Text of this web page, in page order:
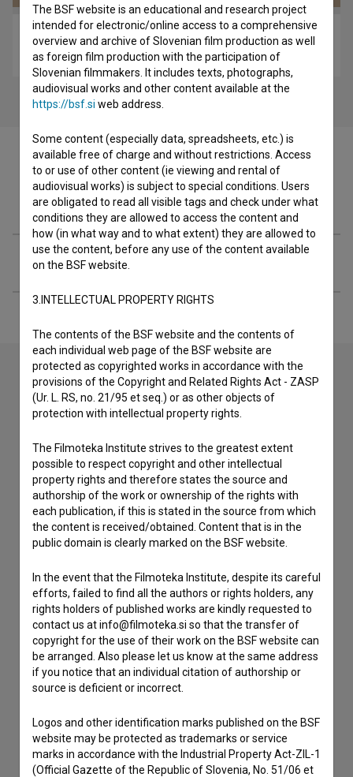
Princ Ki-Ki-Do: Steklofon (2018)
children
Filmography (1)
Extended data
Contact the editors
Film Database, please use the form below. We will be happy
to hear from you.
I have a question
Reporting an error
I wish to add data
The BSF website is an educational and research project
intended for electronic/online access to a comprehensive
overview and archive of Slovenian film production as well
as foreign film production with the participation of
Slovenian filmmakers. It includes texts, photographs,
audiovisual works and other content available at the
https://bsf.si web address.
Some content (especially data, spreadsheets, etc.) is
available free of charge and without restrictions. Access
to or use of other content (ie viewing and rental of
audiovisual works) is subject to special conditions. Users
are obligated to read all visible tags and check under what
conditions they are allowed to access the content and
how (in what way and to what extent) they are allowed to
use the content, before any use of the content available
on the BSF website.
3.INTELLECTUAL PROPERTY RIGHTS
The contents of the BSF website and the contents of
each individual web page of the BSF website are
protected as copyrighted works in accordance with the
provisions of the Copyright and Related Rights Act - ZASP
(Ur. L. RS, no. 21/95 et seq.) or as other objects of
protection with intellectual property rights.
The Filmoteka Institute strives to the greatest extent
possible to respect copyright and other intellectual
property rights and therefore states the source and
authorship of the work or ownership of the rights with
each publication, if this is stated in the source from which
the content is received/obtained. Content that is in the
public domain is clearly marked on the BSF website.
In the event that the Filmoteka Institute, despite its careful
efforts, failed to find all the authors or rights holders, any
rights holders of published works are kindly requested to
contact us at info@filmoteka.si so that the transfer of
copyright for the use of their work on the BSF website can
be arranged. Also please let us know at the same address
if you notice that an individual citation of authorship or
source is deficient or incorrect.
Logos and other identification marks published on the BSF
website may be protected as trademarks or service
marks in accordance with the Industrial Property Act-ZIL-1
(Official Gazette of the Republic of Slovenia, No. 51/06 et